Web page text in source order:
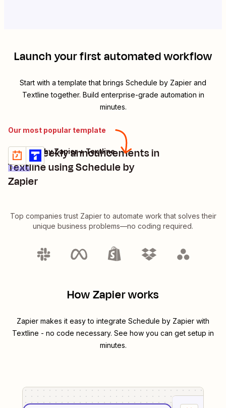
Launch your first automated workflow
Start with a template that brings Schedule by Zapier and
Textline together. Build enterprise-grade automation in
minutes.
Our most popular template
Send weekly announcements in
Textline using Schedule by
Zapier
Details
Try it
Schedule by Zapier + Textline
Top companies trust Zapier to automate work that solves their
unique business problems—no coding required.
How Zapier works
Zapier makes it easy to integrate Schedule by Zapier with
Textline - no code necessary. See how you can get setup in
minutes.